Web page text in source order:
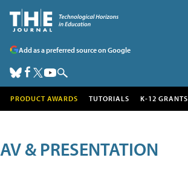
Add as a preferred source on Google
PRODUCT AWARDS TUTORIALS K-12 GRANTS
AV & PRESENTATION